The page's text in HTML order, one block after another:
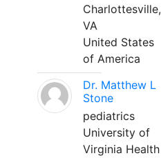
Charlottesville,
VA
United States
of America
Dr. Matthew L
Stone
pediatrics
University of
Virginia Health